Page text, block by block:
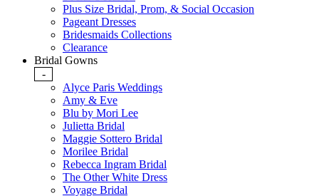
Plus Size Bridal, Prom, & Social Occasion
Pageant Dresses
Bridesmaids Collections
Clearance
Bridal Gowns
-
Alyce Paris Weddings
Amy & Eve
Blu by Mori Lee
Julietta Bridal
Maggie Sottero Bridal
Morilee Bridal
Rebecca Ingram Bridal
The Other White Dress
Voyage Bridal